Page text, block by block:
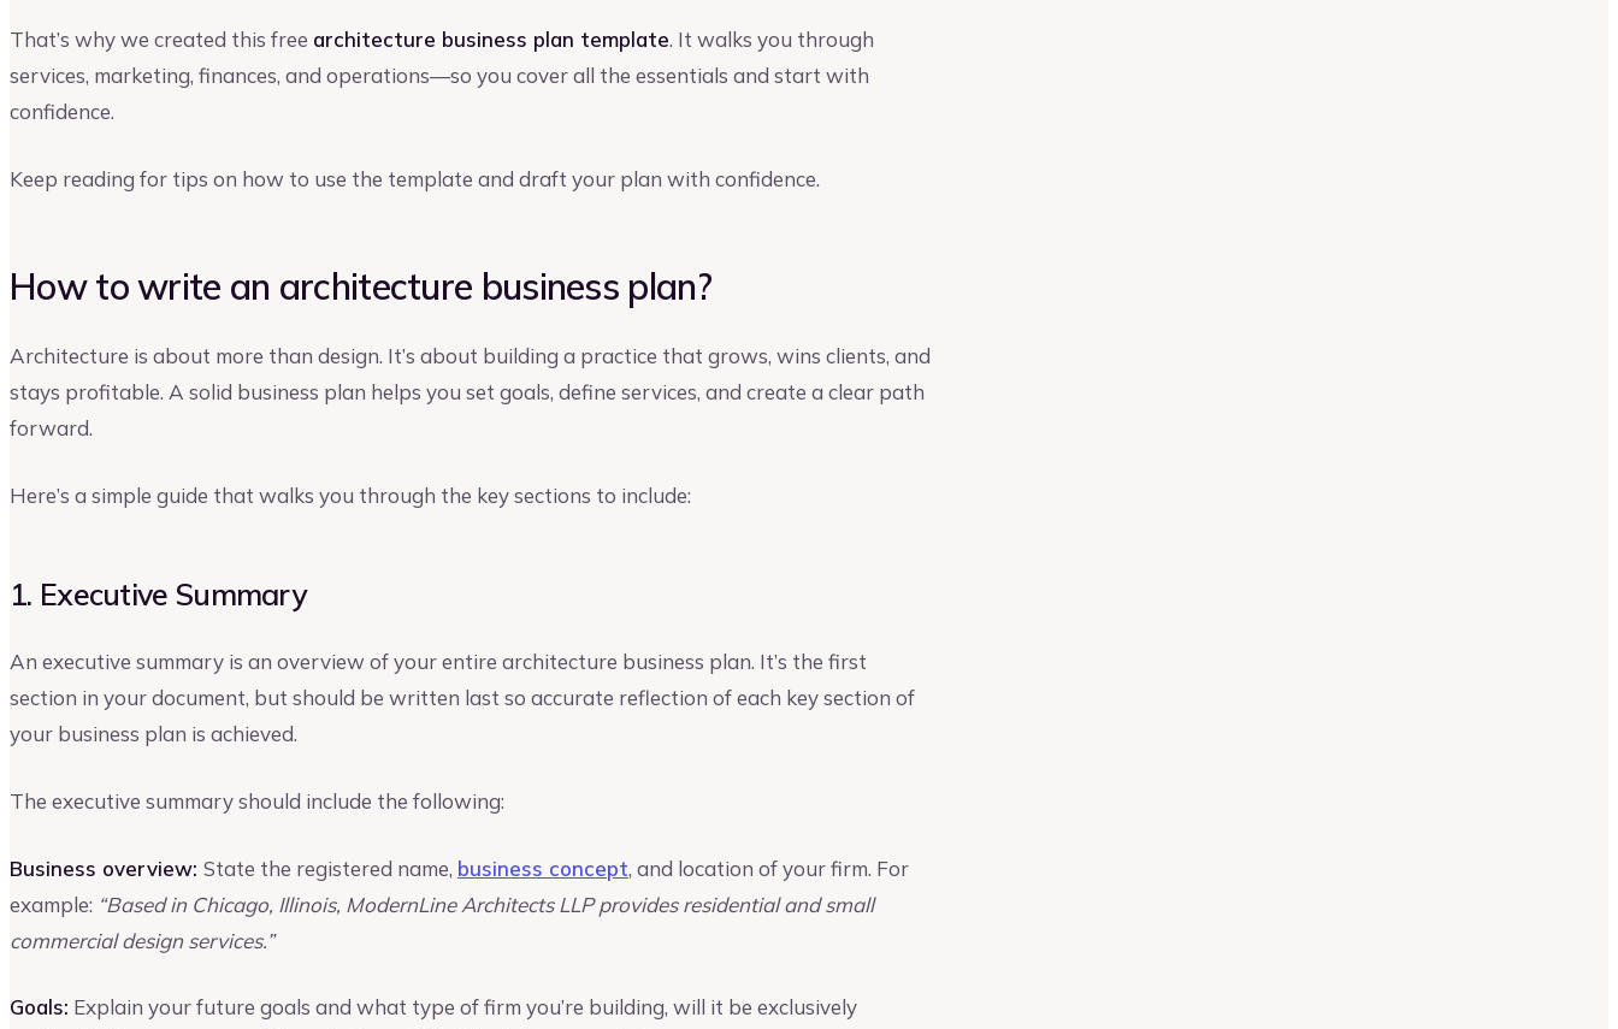
That’s why we created this free architecture business plan template. It walks you through
services, marketing, finances, and operations—so you cover all the essentials and start with
confidence.
Keep reading for tips on how to use the template and draft your plan with confidence.
How to write an architecture business plan?
Architecture is about more than design. It’s about building a practice that grows, wins clients, and
stays profitable. A solid business plan helps you set goals, define services, and create a clear path
forward.
Here’s a simple guide that walks you through the key sections to include:
1. Executive Summary
An executive summary is an overview of your entire architecture business plan. It’s the first
section in your document, but should be written last so accurate reflection of each key section of
your business plan is achieved.
The executive summary should include the following:
Business overview: State the registered name, business concept, and location of your firm. For
example: “Based in Chicago, Illinois, ModernLine Architects LLP provides residential and small
commercial design services.”
Goals: Explain your future goals and what type of firm you’re building, will it be exclusively